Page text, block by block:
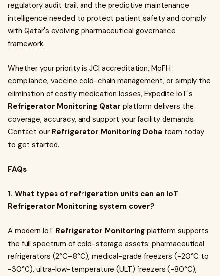
regulatory audit trail, and the predictive maintenance
intelligence needed to protect patient safety and comply
with Qatar's evolving pharmaceutical governance
framework.
Whether your priority is JCI accreditation, MoPH
compliance, vaccine cold-chain management, or simply the
elimination of costly medication losses, Expedite IoT's
Refrigerator Monitoring Qatar platform delivers the
coverage, accuracy, and support your facility demands.
Contact our Refrigerator Monitoring Doha team today
to get started.
FAQs
1. What types of refrigeration units can an IoT
Refrigerator Monitoring system cover?
A modern IoT Refrigerator Monitoring platform supports
the full spectrum of cold-storage assets: pharmaceutical
refrigerators (2°C–8°C), medical-grade freezers (−20°C to
−30°C), ultra-low-temperature (ULT) freezers (−80°C),